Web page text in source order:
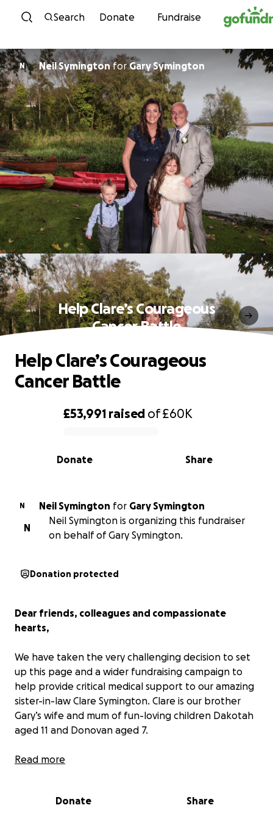
Skip to content
Search Donate Fundraise
N Neil SymingtonforGary Symington
Help Clare’s Courageous
Cancer Battle
0% complete
£53,991 raised of£60K
Share
Donate
Help Clare’s Courageous
Cancer Battle
N Neil Symington for Gary Symington
N
Neil Symington is organizing this fundraiser
on behalf of Gary Symington.
Donation protected
Dear friends, colleagues and compassionate
hearts,
We have taken the very challenging decision to set
up this page and a wider fundraising campaign to
help provide critical medical support to our amazing
sister-in-law Clare Symington. Clare is our brother
Gary’s wife and mum of fun-loving children Dakotah
aged 11 and Donovan aged 7.
A campaign that now makes public, what to this
only imagine.
Read more
Donate Share